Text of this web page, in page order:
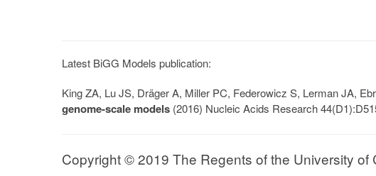
Latest BiGG Models publication:
King ZA, Lu JS, Dräger A, Miller PC, Federowicz S, Lerman JA,
genome-scale models (2016) Nucleic Acids Research
Copyright © 2019 The Regents of the University of